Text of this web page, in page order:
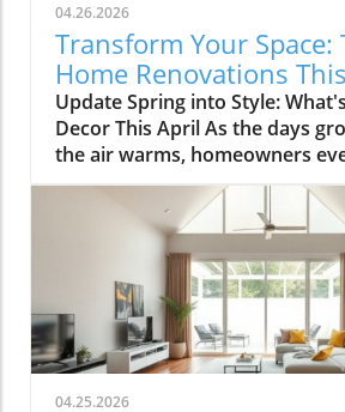
04.26.2026
Transform Your Space:
Home Renovations
Update Spring into Style:
Decor This April As the days
the air warms, homeowners
turning their attention to
spring-ready. April's trends in
and renovations are all about
spaces and implementing
functionality. Let's delve into
ways you can refresh your
Kitchens that Shine: The Heart
There's a good reason
at the top of renovation
04.25.2026